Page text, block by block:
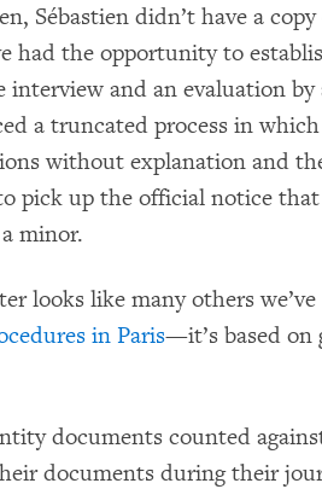
Sébastien didn’t have a
had the opportunity to
interview and an evaluation
a truncated process in
without explanation and
pick up the official notice that
minor.
looks like many others
in Paris—it’s based on
documents counted
documents during their